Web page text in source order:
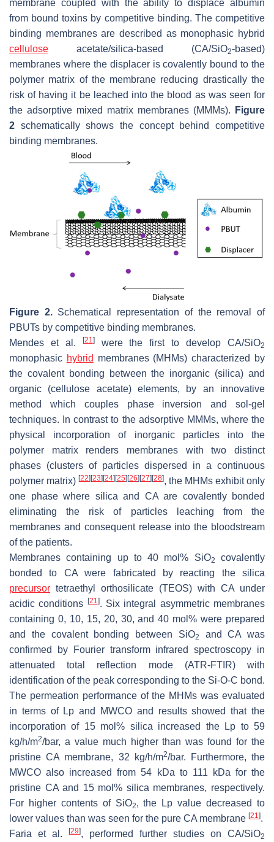
membrane coupled with the ability to displace albumin
from bound toxins by competitive binding. The competitive
binding membranes are described as monophasic hybrid
cellulose acetate/silica-based (CA/SiO2-based)
membranes where the displacer is covalently bound to the
polymer matrix of the membrane reducing drastically the
risk of having it be leached into the blood as was seen for
the adsorptive mixed matrix membranes (MMMs).
Figure
2 schematically shows the concept behind competitive
binding membranes.
Figure 2.Schematical representation of the removal of
PBUTs by competitive binding membranes.
Mendes et al.
[21]were the first to develop CA/SiO2
monophasic hybrid membranes (MHMs) characterized by
the covalent bonding between the inorganic (silica) and
organic (cellulose acetate) elements, by an innovative
method which couples phase inversion and sol-gel
techniques. In contrast to the adsorptive MMMs, where the
physical incorporation of inorganic particles into the
polymer matrix renders membranes with two distinct
phases (clusters of particles dispersed in a continuous
polymer matrix) [22] [23] [24] [25] [26] [27] [28], the MHMs exhibit only
one phase where silica and CA are covalently bonded
eliminating the risk of particles leaching from the
membranes and consequent release into the bloodstream
of the patients.
Membranes containing up to 40 mol% SiO2
covalently
bonded to CA were fabricated by reacting the silica
precursor tetraethyl orthosilicate (TEOS) with CA under
acidic conditions
[21]. Six integral asymmetric membranes
containing 0, 10, 15, 20, 30, and 40 mol% were prepared
and the covalent bonding between SiO2
and CA was
confirmed by Fourier transform infrared spectroscopy in
attenuated total reflection mode (ATR-FTIR) with
identification of the peak corresponding to the Si-O-C bond.
The permeation performance of the MHMs was evaluated
in terms of Lp and MWCO and results showed that the
incorporation of 15 mol% silica increased the Lp to 59
kg/h/m2/bar, a value much higher than was found for the
pristine CA membrane, 32 kg/h/m2/bar. Furthermore, the
MWCO also increased from 54 kDa to 111 kDa for the
pristine CA and 15 mol% silica membranes, respectively.
For higher contents of SiO2, the Lp value decreased to
lower values than was seen for the pure CA membrane [21].
Faria et al.
[29], performed further studies on CA/SiO2